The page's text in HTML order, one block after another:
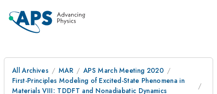
All Archives MAR
APS March Meeting 2020
First-Principles Modeling of Excited-State Phenomena in
Materials VIII: TDDFT and Nonadiabatic Dynamics